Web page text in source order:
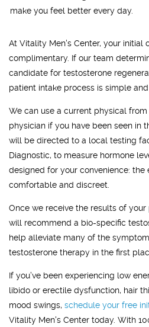
At Vitality Men's Center, your initial
complimentary. If our team
candidate for testosterone
patient intake process is simple
We can use a current physical
physician if you have been seen in
will be directed to a local testing
Diagnostic, to measure hormone
designed for your convenience:
comfortable and discreet.
Once we receive the results of
will recommend a bio-specific
help alleviate many of the
testosterone therapy in the first
If you’ve been experiencing low
libido or erectile dysfunction, hair
mood swings, schedule your free
Vitality Men's Center today. With